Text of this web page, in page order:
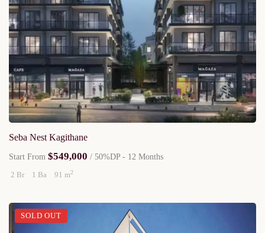
Seba Nest Kagithane
Start From $549,000 / 50%DP - 12 Months
2 Br
1 Ba 91 m2
SOLD OUT